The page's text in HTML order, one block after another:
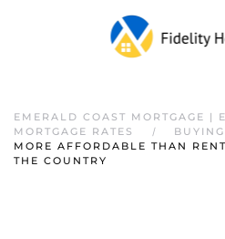
EMERALD COAST MORTGAGE |
MORTGAGE RATES
MORE AFFORDABLE THAN
THE COUNTRY